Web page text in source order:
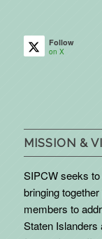
Follow
on X
MISSION &
SIPCW seeks
bringing
members to
Staten Islanders